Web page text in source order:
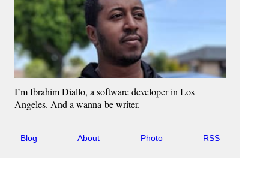
I’m Ibrahim Diallo, a software developer in Los
Angeles. And a wanna-be writer.
Blog About Photo RSS